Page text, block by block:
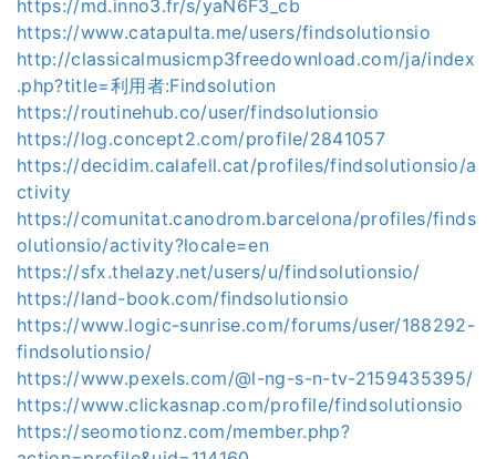
https://md.inno3.fr/s/yaN6F3_cb
https://www.catapulta.me/users/findsolutionsio
http://classicalmusicmp3freedownload.com/ja/index
.php?title=利用者:Findsolution
https://routinehub.co/user/findsolutionsio
https://log.concept2.com/profile/2841057
https://decidim.calafell.cat/profiles/findsolutionsio/a
ctivity
https://comunitat.canodrom.barcelona/profiles/finds
olutionsio/activity?locale=en
https://sfx.thelazy.net/users/u/findsolutionsio/
https://land-book.com/findsolutionsio
https://www.logic-sunrise.com/forums/user/188292-
findsolutionsio/
https://www.pexels.com/@l-ng-s-n-tv-2159435395/
https://www.clickasnap.com/profile/findsolutionsio
https://seomotionz.com/member.php?